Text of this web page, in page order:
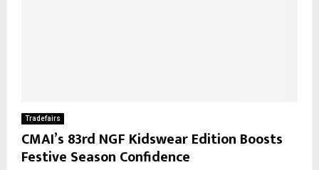
Tradefairs
CMAI’s 83rd NGF Kidswear Edition Boosts
Festive Season Confidence